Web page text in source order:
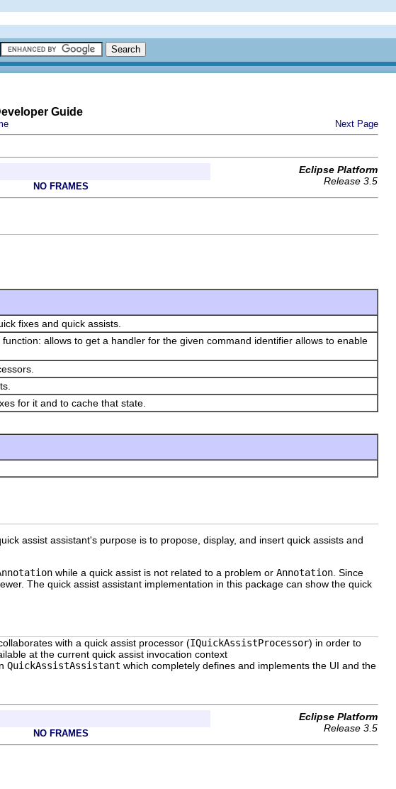
Guide
Next Page
Eclipse Platform
Release 3.5
NO FRAMES
fixes and quick assists.
allows to get a handler for the given command identifier allows to enable
for it and to cache that state.
assist assistant's purpose is to propose, display, and insert quick assists and
while a quick assist is not related to a problem or Annotation . Since
The quick assist assistant implementation in this package can show the quick
with a quick assist processor (IQuickAssistProcessor) in order to
at the current quick assist invocation context
QuickAssistAssistant which completely defines and implements the UI and the
Eclipse Platform
Release 3.5
NO FRAMES